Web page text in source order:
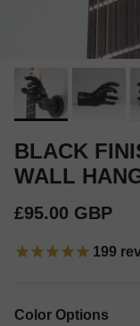
BLACK
WALL
Regular price
£95.00 GBP
199
Color Options